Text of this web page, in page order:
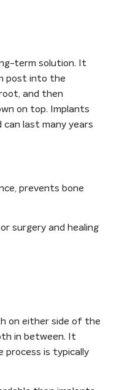
term solution. It
post into the
and then
on top. Implants
can last many years
prevents bone
surgery and healing
on either side of the
in between. It
process is typically